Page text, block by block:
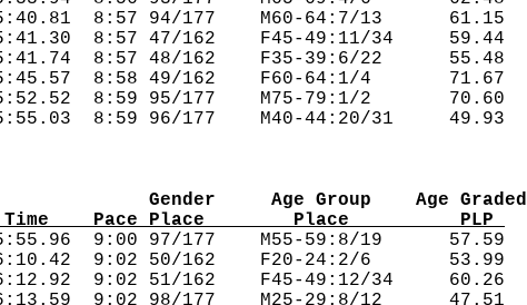
8:57 94/177    M60-64:7/13      61.15
8:57 47/162    F45-49:11/34     59.44
8:57 48/162    F35-39:6/22      55.48
8:58 49/162    F60-64:1/4       71.67
8:59 95/177    M75-79:1/2       70.60
Gender     Age Group    Age Graded
Time    Pace Place        Place          PLP